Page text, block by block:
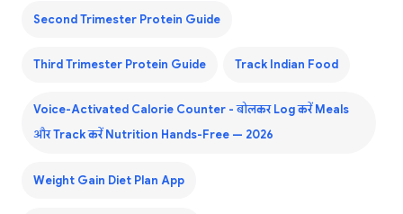
Second Trimester Protein Guide
Third Trimester Protein Guide Track Indian Food
Voice-Activated Calorie Counter - बोलकर Log करें Meals
और Track करें Nutrition Hands-Free — 2026
Weight Gain Diet Plan App